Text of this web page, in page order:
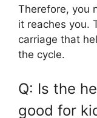
Therefore, you
it reaches you.
carriage that
the cycle.
Q: Is the
good for